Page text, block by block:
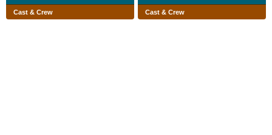
Cast & Crew Cast & Crew